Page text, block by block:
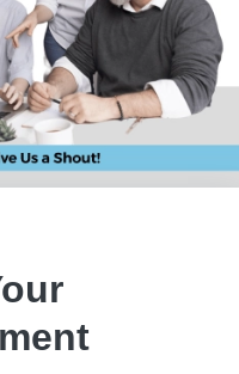
demands, and
2024, the
in this arena shows
a closer look at […]
Read More